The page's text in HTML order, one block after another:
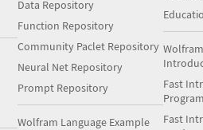
Data Repository
Function Repository
Community Paclet Repository
Neural Net Repository
Prompt Repository
Wolfram Language Example
Fast
Fast